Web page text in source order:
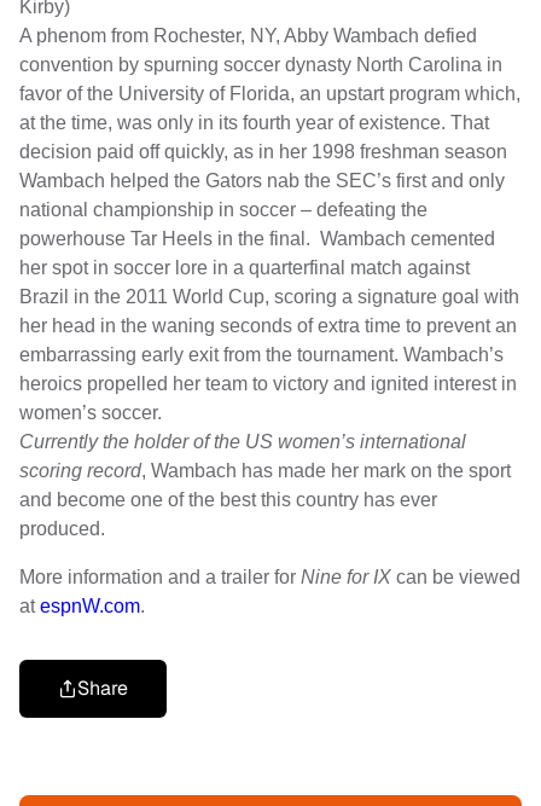
Kirby)
A phenom from Rochester, NY, Abby Wambach defied
convention by spurning soccer dynasty North Carolina in
favor of the University of Florida, an upstart program which,
at the time, was only in its fourth year of existence. That
decision paid off quickly, as in her 1998 freshman season
Wambach helped the Gators nab the SEC’s first and only
national championship in soccer – defeating the
powerhouse Tar Heels in the final. Wambach cemented
her spot in soccer lore in a quarterfinal match against
Brazil in the 2011 World Cup, scoring a signature goal with
her head in the waning seconds of extra time to prevent an
embarrassing early exit from the tournament. Wambach’s
heroics propelled her team to victory and ignited interest in
women’s soccer.
Currently the holder of the US women’s international
scoring record, Wambach has made her mark on the sport
and become one of the best this country has ever
produced.
More information and a trailer for Nine for IX can be viewed
atespnW.com.
Share